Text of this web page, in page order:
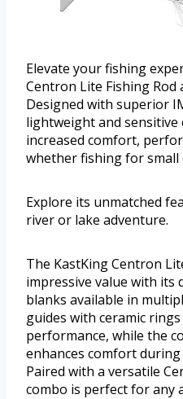
Elevate your fishing
Centron Lite Fishing Rod
Designed with superior
lightweight and sensitive
increased comfort,
whether fishing for small
Explore its unmatched
river or lake adventure.
The KastKing Centron
impressive value with its
blanks available in
guides with ceramic
performance, while the
enhances comfort
Paired with a versatile
combo is perfect for any